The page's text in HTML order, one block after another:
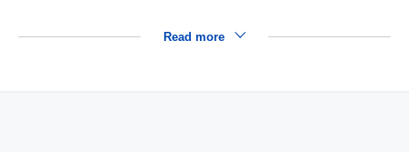
Read more